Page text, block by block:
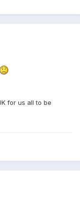
for us all to be